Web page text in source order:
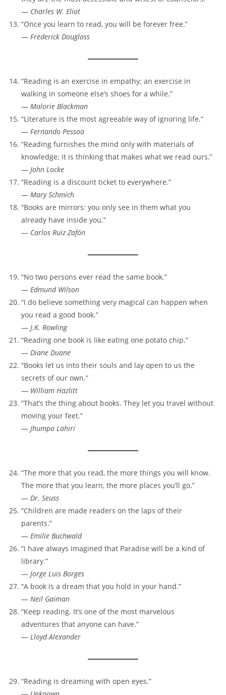
— Charles W. Eliot
“Once you learn to read, you will be forever free.”
— Frederick Douglass
“Reading is an exercise in empathy; an exercise in
walking in someone else’s shoes for a while.”
— Malorie Blackman
“Literature is the most agreeable way of ignoring life.”
— Fernando Pessoa
“Reading furnishes the mind only with materials of
knowledge; it is thinking that makes what we read ours.”
— John Locke
“Reading is a discount ticket to everywhere.”
— Mary Schmich
“Books are mirrors: you only see in them what you
already have inside you.”
— Carlos Ruiz Zafón
“No two persons ever read the same book.”
— Edmund Wilson
“I do believe something very magical can happen when
you read a good book.”
— J.K. Rowling
“Reading one book is like eating one potato chip.”
— Diane Duane
“Books let us into their souls and lay open to us the
secrets of our own.”
— William Hazlitt
“That’s the thing about books. They let you travel without
moving your feet.”
— Jhumpa Lahiri
“The more that you read, the more things you will know.
The more that you learn, the more places you’ll go.”
— Dr. Seuss
“Children are made readers on the laps of their
parents.”
— Emilie Buchwald
“I have always imagined that Paradise will be a kind of
library.”
— Jorge Luis Borges
“A book is a dream that you hold in your hand.”
— Neil Gaiman
“Keep reading. It’s one of the most marvelous
adventures that anyone can have.”
— Lloyd Alexander
“Reading is dreaming with open eyes.”